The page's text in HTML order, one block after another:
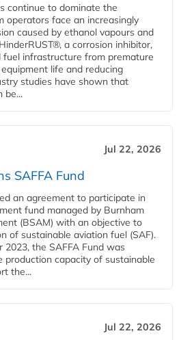
continue to dominate the
operators face an increasingly
caused by ethanol vapours and
a corrosion inhibitor,
fuel infrastructure from premature
life and reducing
studies have shown that
be...
Jul 22, 2026
SAFFA Fund
an agreement to participate in
fund managed by Burnham
(BSAM) with an objective to
of sustainable aviation fuel (SAF).
2023, the SAFFA Fund was
production capacity of sustainable
the...
Jul 22, 2026